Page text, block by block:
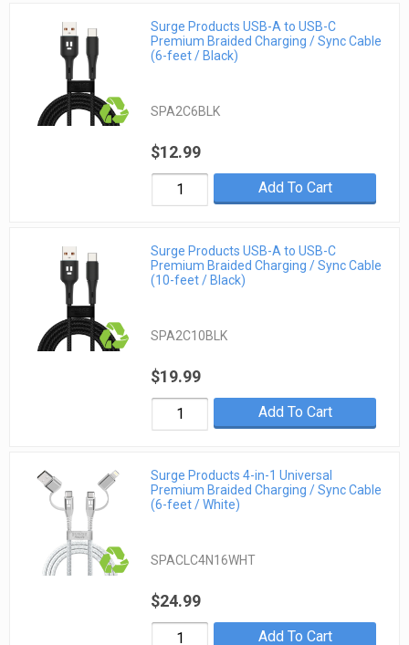
Surge Products USB-A to USB-C
Premium Braided Charging / Sync Cable
(6-feet / Black)
SPA2C6BLK
$12.99
Add To Cart
Surge Products USB-A to USB-C
Premium Braided Charging / Sync Cable
(10-feet / Black)
SPA2C10BLK
$19.99
Add To Cart
Surge Products 4-in-1 Universal
Premium Braided Charging / Sync Cable
(6-feet / White)
SPACLC4N16WHT
$24.99
Add To Cart